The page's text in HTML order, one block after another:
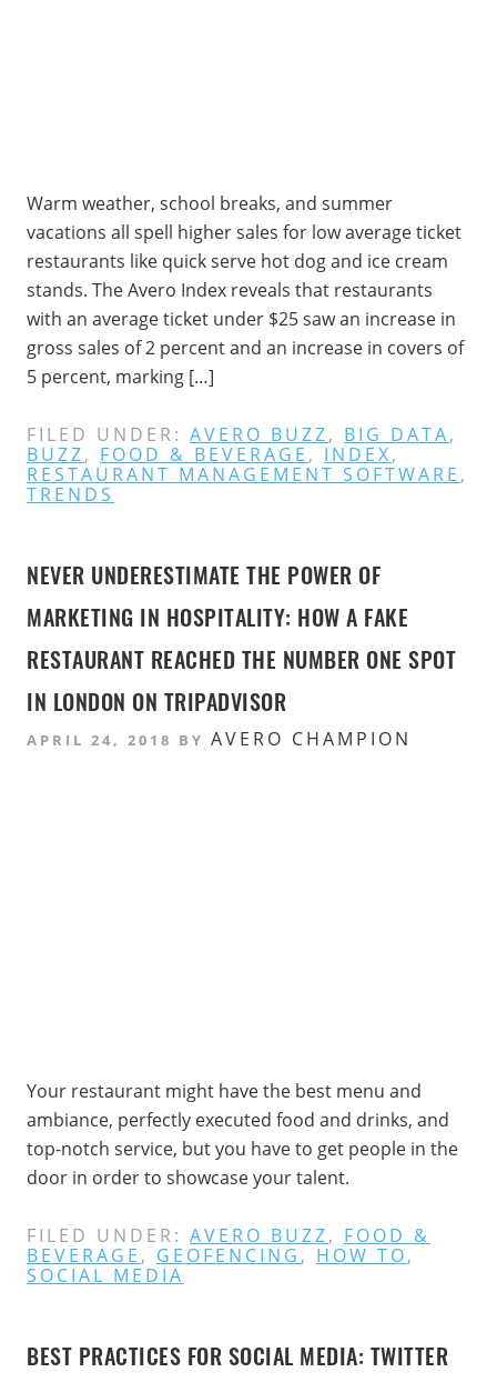
Warm weather, school breaks, and summer
vacations all spell higher sales for low average ticket
restaurants like quick serve hot dog and ice cream
stands. The Avero Index reveals that restaurants
with an average ticket under $25 saw an increase in
gross sales of 2 percent and an increase in covers of
5 percent, marking […]
FILED UNDER: AVERO BUZZ, BIG DATA,
BUZZ, FOOD & BEVERAGE , INDEX,
RESTAURANT MANAGEMENT SOFTWARE ,
TRENDS
NEVER UNDERESTIMATE THE POWER OF
MARKETING IN HOSPITALITY: HOW A FAKE
RESTAURANT REACHED THE NUMBER ONE SPOT
IN LONDON ON TRIPADVISOR
APRIL 24, 2018 BY AVERO CHAMPION
Your restaurant might have the best menu and
ambiance, perfectly executed food and drinks, and
top-notch service, but you have to get people in the
door in order to showcase your talent.
FILED UNDER: AVERO BUZZ, FOOD &
BEVERAGE , GEOFENCING , HOW TO,
SOCIAL MEDIA
BEST PRACTICES FOR SOCIAL MEDIA: TWITTER